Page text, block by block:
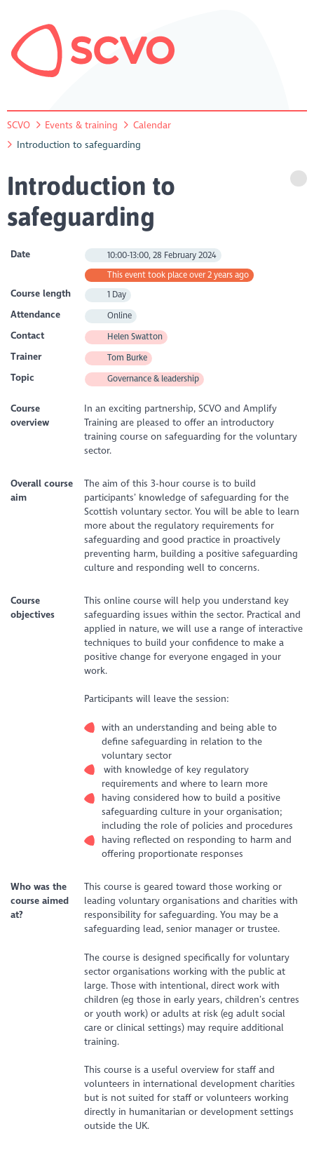
SCVO Events & training
Calendar
Introduction to safeguarding
Introduction to
safeguarding
Date 10:00-13:00, 28 February 2024
This event took place over 2 years ago
Course length 1 Day
Attendance Online
Contact Helen Swatton
Trainer Tom Burke
Topic Governance & leadership
Course
overview
In an exciting partnership, SCVO and Amplify
Training are pleased to offer an introductory
training course on safeguarding for the voluntary
sector.
Overall course
aim
The aim of this 3-hour course is to build
participants’ knowledge of safeguarding for the
Scottish voluntary sector. You will be able to learn
more about the regulatory requirements for
safeguarding and good practice in proactively
preventing harm, building a positive safeguarding
culture and responding well to concerns.
Course
objectives
This online course will help you understand key
safeguarding issues within the sector. Practical and
applied in nature, we will use a range of interactive
techniques to build your confidence to make a
positive change for everyone engaged in your
work.
Participants will leave the session:
with an understanding and being able to
define safeguarding in relation to the
voluntary sector
with knowledge of key regulatory
requirements and where to learn more
having considered how to build a positive
safeguarding culture in your organisation;
including the role of policies and procedures
having reflected on responding to harm and
offering proportionate responses
Who was the
course aimed
at?
This course is geared toward those working or
leading voluntary organisations and charities with
responsibility for safeguarding. You may be a
safeguarding lead, senior manager or trustee.
The course is designed specifically for voluntary
sector organisations working with the public at
large. Those with intentional, direct work with
children (eg those in early years, children’s centres
or youth work) or adults at risk (eg adult social
care or clinical settings) may require additional
training.
This course is a useful overview for staff and
volunteers in international development charities
but is not suited for staff or volunteers working
directly in humanitarian or development settings
outside the UK.